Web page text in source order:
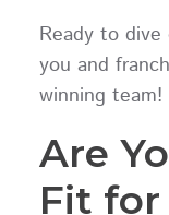
Ready to
you and
winning team!
Are
Fit for